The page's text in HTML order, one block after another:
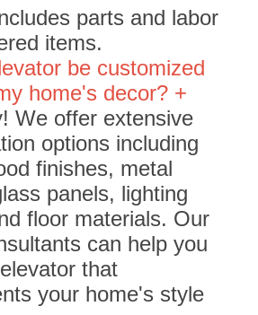
parts and labor
items.
be customized
home's decor? +
We offer extensive
options including
finishes, metal
panels, lighting
floor materials. Our
can help you
that
your home's style